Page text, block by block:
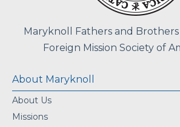
Maryknoll Fathers and
Foreign Mission Society of
About Maryknoll
About Us
Missions